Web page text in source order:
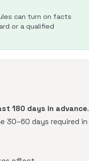
can turn on facts
or a qualified
180 days in advance.
30–60 days required in